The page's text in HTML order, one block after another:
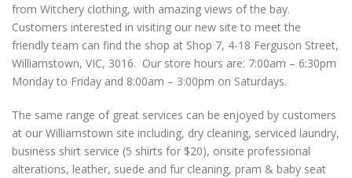
from Witchery clothing, with amazing views of the bay.
Customers interested in visiting our new site to meet the
friendly team can find the shop at Shop 7, 4-18 Ferguson Street,
Williamstown, VIC, 3016. Our store hours are: 7:00am – 6:30pm
Monday to Friday and 8:00am – 3:00pm on Saturdays.
The same range of great services can be enjoyed by customers
at our Williamstown site including, dry cleaning, serviced laundry,
business shirt service (5 shirts for $20), onsite professional
alterations, leather, suede and fur cleaning, pram & baby seat